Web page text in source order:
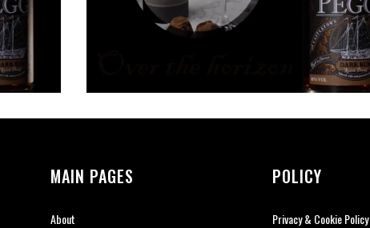
MAIN PAGES
About
POLICY
Privacy & Cookie Policy